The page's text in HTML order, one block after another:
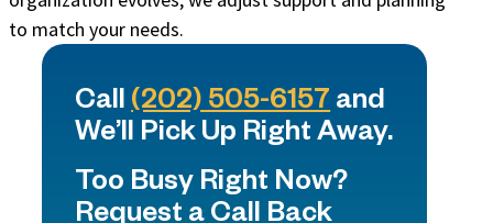
to match your needs.
Call(202) 505-6157and
We’ll Pick Up Right Away.
Too Busy Right Now?
Request a Call Back